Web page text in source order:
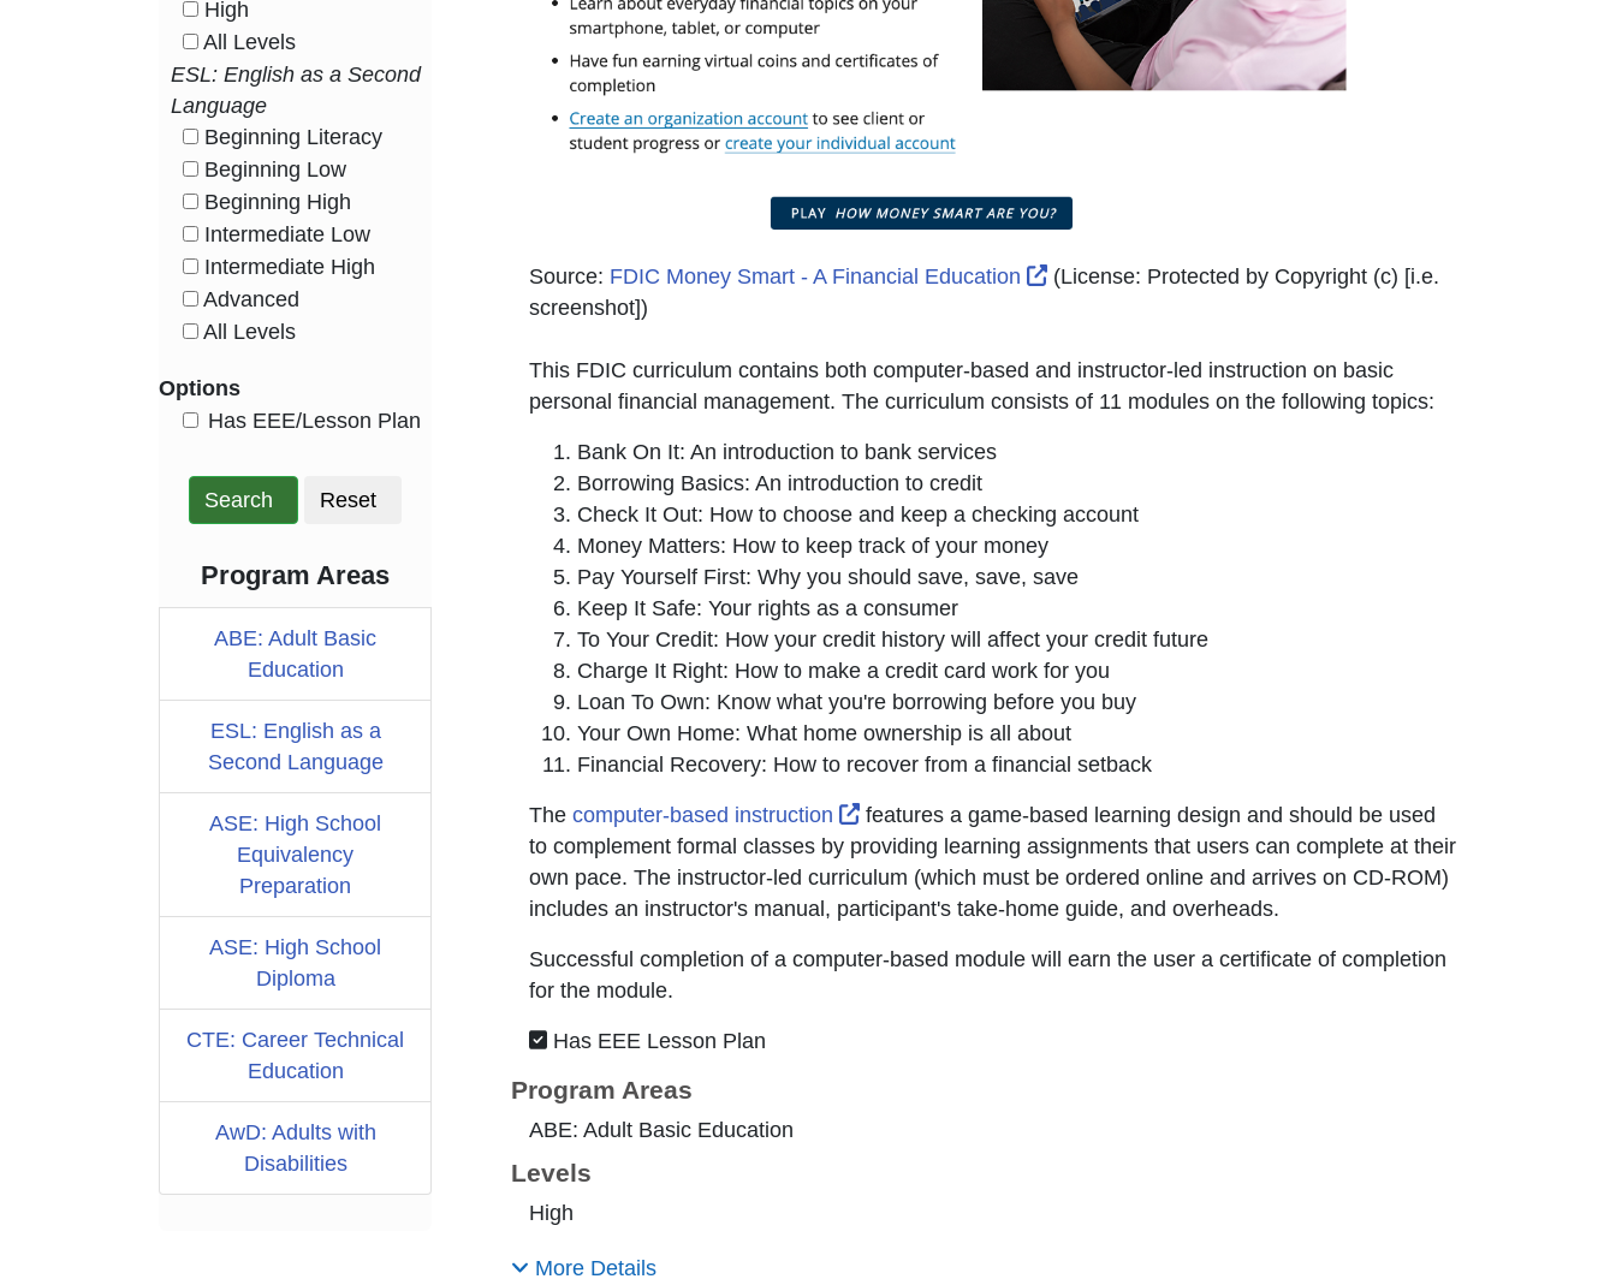
High
All Levels
ESL: English as a Second
Language
Beginning Literacy
Beginning Low
Beginning High
Intermediate Low
Intermediate High
Advanced
All Levels
Options
Has EEE/Lesson Plan
Search Reset
Program Areas
ABE: Adult Basic
Education
ESL: English as a
Second Language
ASE: High School
Equivalency
Preparation
ASE: High School
Diploma
CTE: Career Technical
Education
AwD: Adults with
Disabilities
Source: FDIC Money Smart - A Financial Education External Link Icon opens in new window or tab
(License: Protected by Copyright (c) [i.e.
screenshot])
This FDIC curriculum contains both computer-based and instructor-led instruction on basic
personal financial management. The curriculum consists of 11 modules on the following topics:
Bank On It: An introduction to bank services
Borrowing Basics: An introduction to credit
Check It Out: How to choose and keep a checking account
Money Matters: How to keep track of your money
Pay Yourself First: Why you should save, save, save
Keep It Safe: Your rights as a consumer
To Your Credit: How your credit history will affect your credit future
Charge It Right: How to make a credit card work for you
Loan To Own: Know what you're borrowing before you buy
Your Own Home: What home ownership is all about
Financial Recovery: How to recover from a financial setback
The computer-based instruction External Link Icon opens in new window or tab
features a game-based learning design and should be used
to complement formal classes by providing learning assignments that users can complete at their
own pace. The instructor-led curriculum (which must be ordered online and arrives on CD-ROM)
includes an instructor's manual, participant's take-home guide, and overheads.
Successful completion of a computer-based module will earn the user a certificate of completion
for the module.
Has EEE Lesson Plan
Program Areas
ABE: Adult Basic Education
Levels
High
More Details